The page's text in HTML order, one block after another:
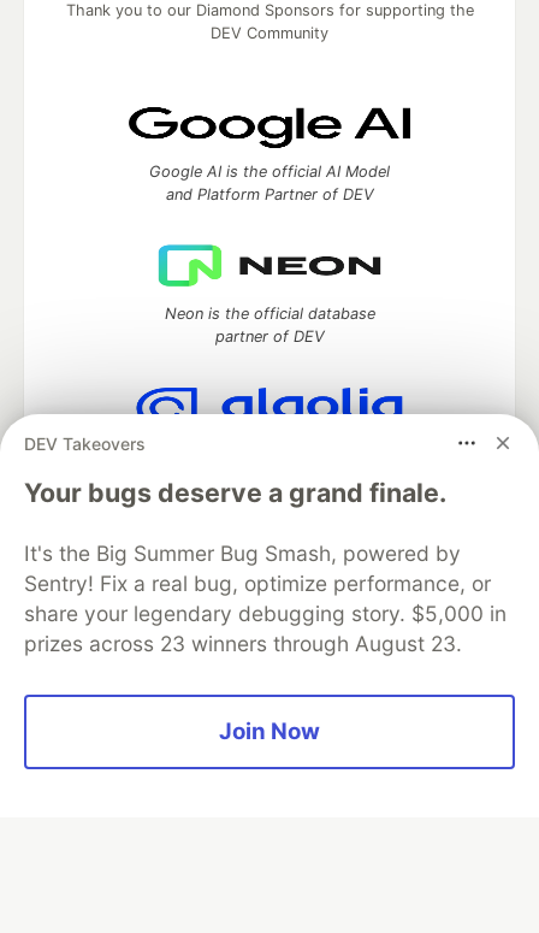
DEV Takeovers
Your bugs deserve a grand finale.
It's the Big Summer Bug Smash, powered by
Sentry! Fix a real bug, optimize performance, or
share your legendary debugging story. $5,000 in
prizes across 23 winners through August 23.
Join Now
Thank you to our Diamond Sponsors for supporting the
DEV Community
Google AI is the official AI Model
and Platform Partner of DEV
Neon is the official database
partner of DEV
Algolia is the official search partner
DEV Community — A space to discuss and keep up software
development and manage your software career
Home
DEV Challenges DEV++
Videos
Organization Accounts
DEV Showcase About
Contact
Free Postgres Database
Privacy Policy
Built onForem— theopen sourcesoftware that powersDEV